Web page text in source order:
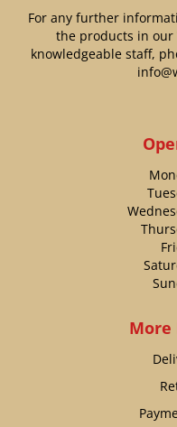
For any further
the products in our
knowledgeable staff,